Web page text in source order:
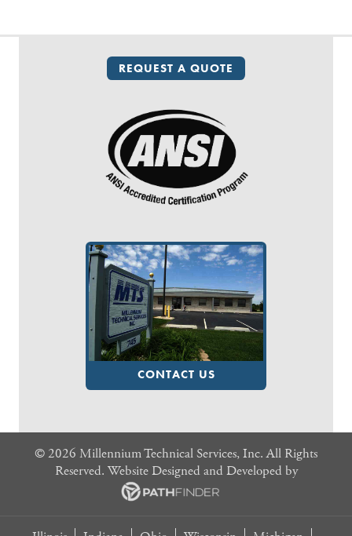
REQUEST A QUOTE
CONTACT US
©2026 Millennium Technical Services, Inc. All Rights
Reserved. WebsiteDesigned and Developedby